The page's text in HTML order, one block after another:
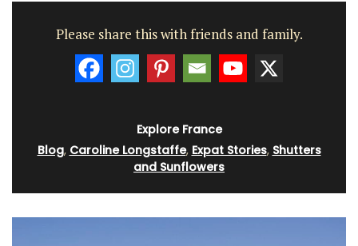
Please share this with friends and family.
Explore France
Blog, Caroline Longstaffe, Expat Stories, Shutters
and Sunflowers